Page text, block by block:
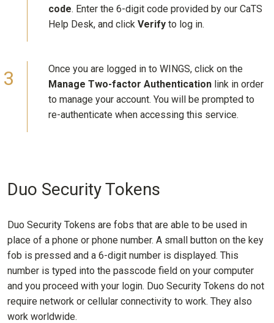
code. Enter the 6-digit code provided by our CaTS
Help Desk, and click Verify to log in.
Once you are logged in to WINGS, click on the
Manage Two-factor Authentication link in order
to manage your account. You will be prompted to
re-authenticate when accessing this service.
Duo Security Tokens
Duo Security Tokens are fobs that are able to be used in
place of a phone or phone number. A small button on the key
fob is pressed and a 6-digit number is displayed. This
number is typed into the passcode field on your computer
and you proceed with your login. Duo Security Tokens do not
require network or cellular connectivity to work. They also
work worldwide.